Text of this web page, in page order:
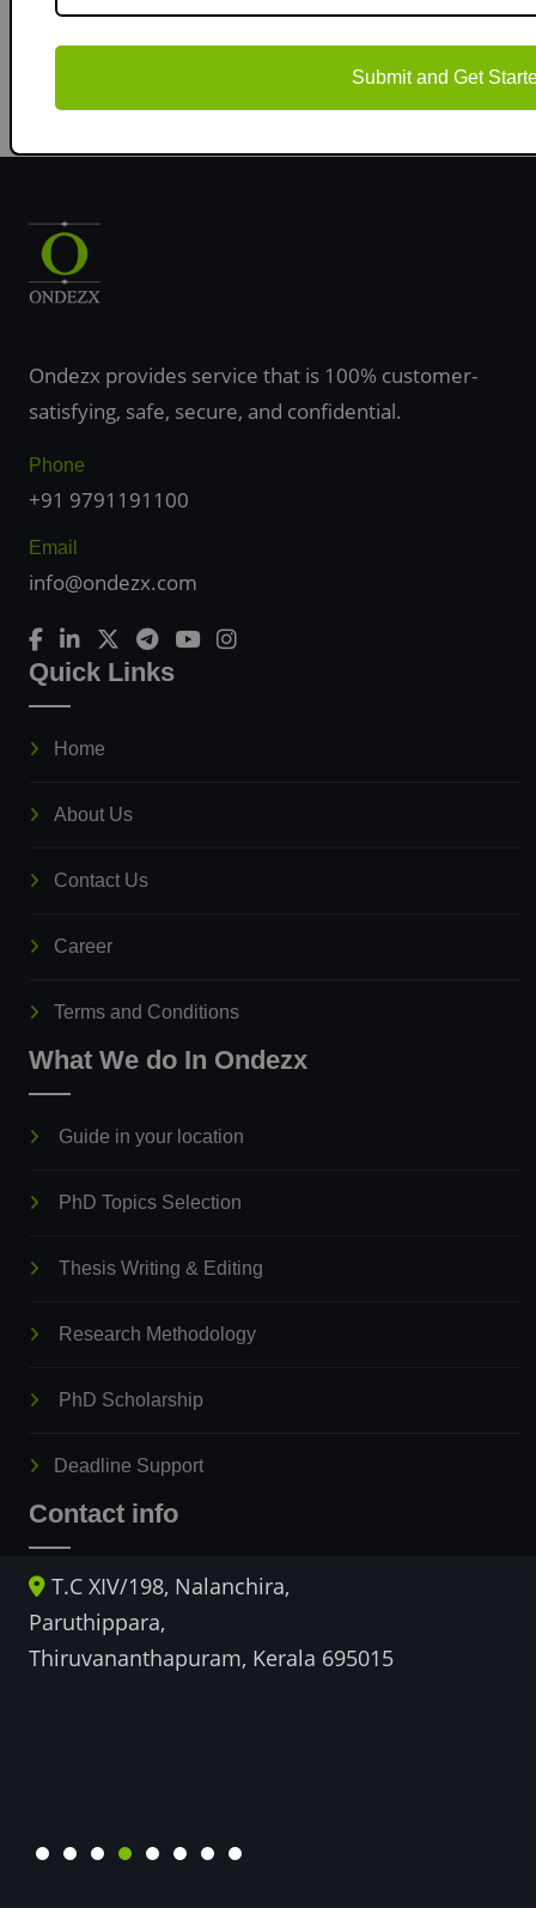
objectives and publishing your research in high-impact
Ondezx provides service that is 100% customer-
satisfying, safe, secure, and confidential.
Phone
+91 9791191100
Email
info@ondezx.com
Quick Links
Home
About Us
Contact Us
Career
Terms and Conditions
What We do In Ondezx
Guide in your location
PhD Topics Selection
Thesis Writing & Editing
Research Methodology
PhD Scholarship
Deadline Support
Contact info
T.C XIV/198, Nalanchira,
Paruthippara,
Thiruvananthapuram, Kerala 695015
Submit and Get